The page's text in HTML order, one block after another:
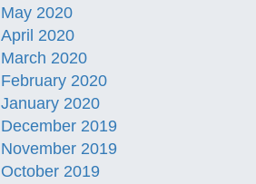
May 2020
April 2020
March 2020
February 2020
January 2020
December 2019
November 2019
October 2019